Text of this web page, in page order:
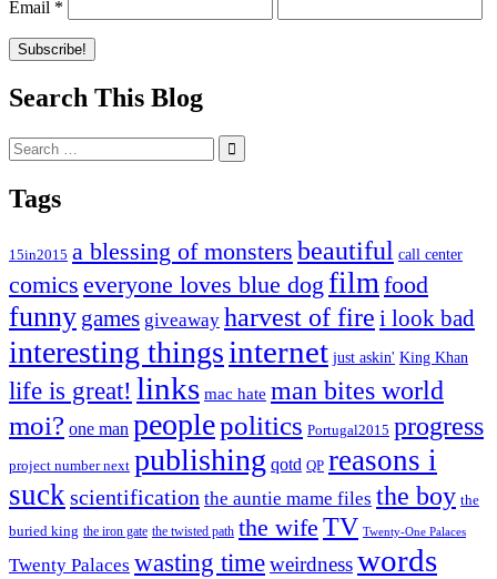
Email *
Search This Blog
Search
for:
Tags
15in2015 a blessing of monsters beautiful call center
comics everyone loves blue dog film food
funny games giveaway harvest of fire i look bad
interesting thingsinternet just askin' King Khan
life is great! links mac hate man bites world
moi? one man peoplepolitics Portugal2015 progress
project number next publishing qotd QP reasons i
suck scientification the auntie mame files the boy the
buried king the iron gate the twisted path the wife TV Twenty-One Palaces
Twenty Palaces wasting timeweirdnesswords